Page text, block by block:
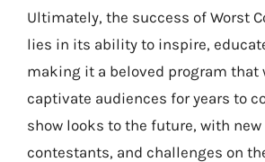
Ultimately, the success of Worst
lies in its ability to inspire,
making it a beloved program that
captivate audiences for years to
show looks to the future, with new
contestants, and challenges on